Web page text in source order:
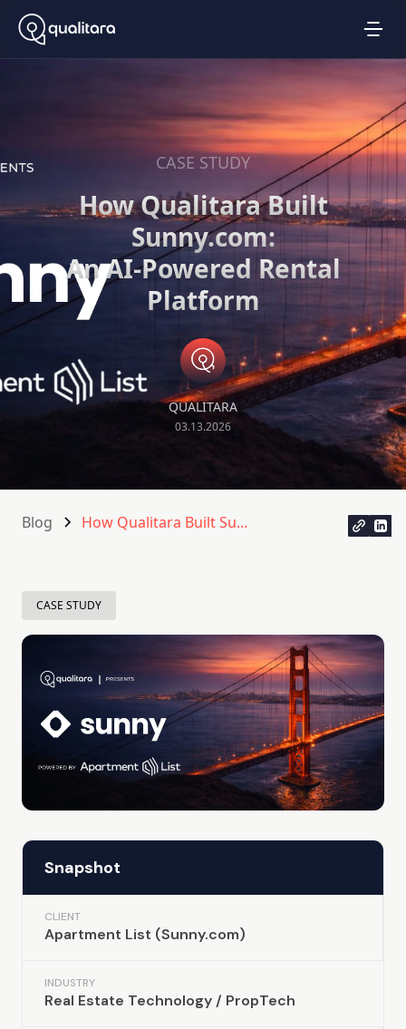
CASE STUDY
How Qualitara Built
Sunny.com:
An AI-Powered Rental
Platform
QUALITARA
03.13.2026
Blog How Qualitara Built Su...
CASE STUDY
Snapshot
CLIENT
Apartment List (Sunny.com)
INDUSTRY
Real Estate Technology / PropTech